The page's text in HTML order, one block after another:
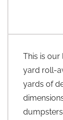
This is our
yard roll-
yards of